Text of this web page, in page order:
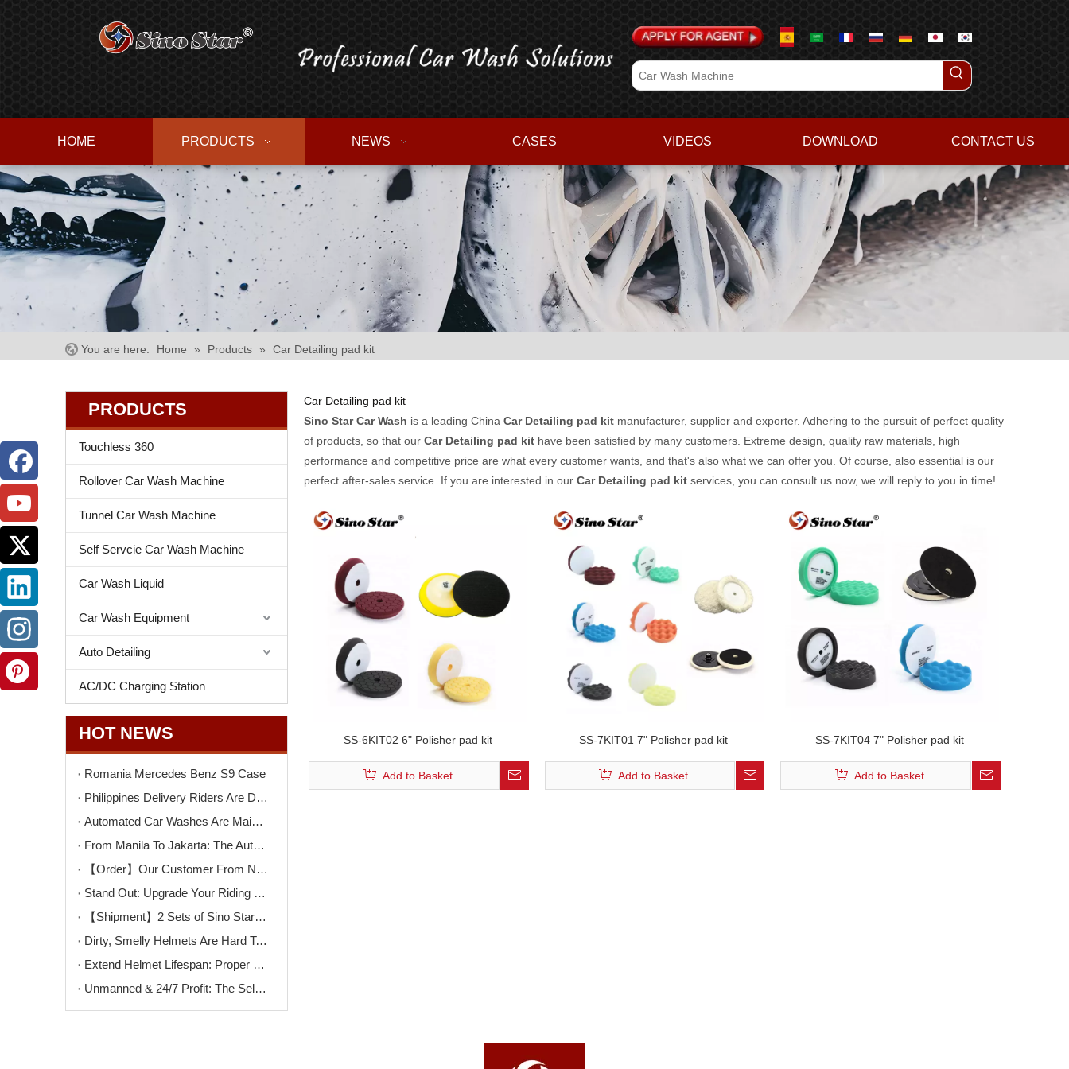
HOME PRODUCTS NEWS CASES VIDEOS DOWNLOAD CONTACT US
You are here: Home » Products » Car Detailing pad kit
PRODUCTS
Touchless 360
Rollover Car Wash Machine
Tunnel Car Wash Machine
Self Servcie Car Wash Machine
Car Wash Liquid
Car Wash Equipment
Auto Detailing
AC/DC Charging Station
HOT NEWS
Romania Mercedes Benz S9 Case
Philippines Delivery Riders Are Driving The Next Big Wave – Motorcycle Wash + Helmet Sanitizer Stations
Automated Car Washes Are Mainstream. Motorcycles Are Next. Are You Ready?
From Manila To Jakarta: The Automated Motorcycle Wash Trend That's Sweeping ASEAN
【Order】Our Customer From North Macedonia Has Placed An Order for Two Unit of The K9PRO Touchless Car Wash Machine!
Stand Out: Upgrade Your Riding Gear Shop with Professional Helmet Cleaning Service
【Shipment】2 Sets of Sino Star F9PRO Ship To Switzerland
Dirty, Smelly Helmets Are Hard To Clean? One Machine Makes It Easy
Extend Helmet Lifespan: Proper Cleaning Starts Here
Unmanned & 24/7 Profit: The Self-Serve Motorcycle Wash Opportunity
Car Detailing pad kit
Sino Star Car Wash is a leading China Car Detailing pad kit manufacturer, supplier and exporter. Adhering to the pursuit of perfect quality
of products, so that our Car Detailing pad kit have been satisfied by many customers. Extreme design, quality raw materials, high
performance and competitive price are what every customer wants, and that's also what we can offer you. Of course, also essential is our
perfect after-sales service. If you are interested in our Car Detailing pad kit services, you can consult us now, we will reply to you in time!
SS-6KIT02 6" Polisher pad kit
Add to Basket
SS-7KIT01 7" Polisher pad kit
Add to Basket
SS-7KIT04 7" Polisher pad kit
Add to Basket